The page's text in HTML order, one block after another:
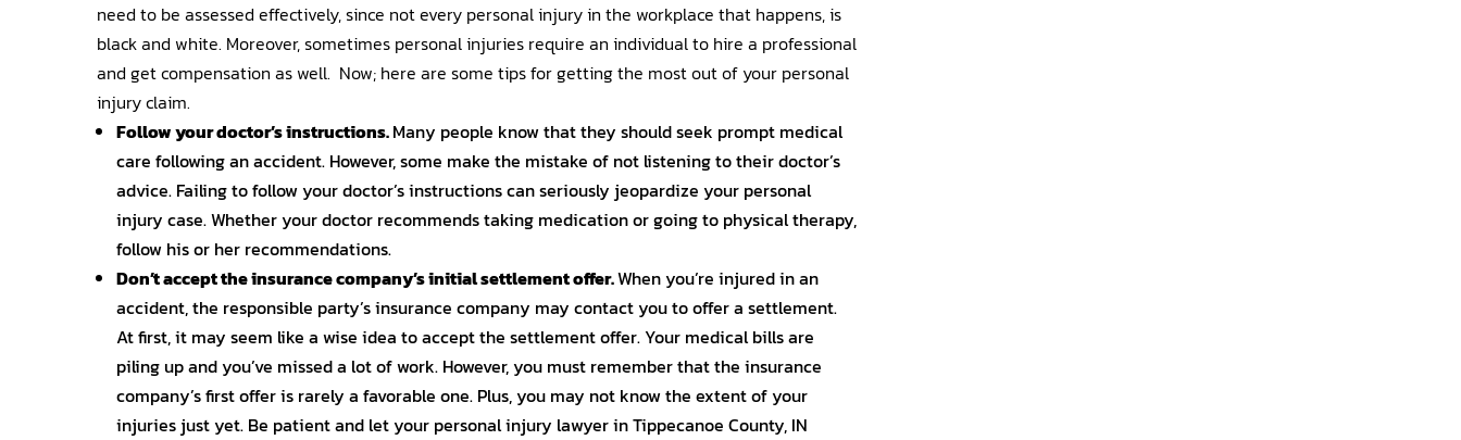
need to be assessed effectively, since not every personal injury in the workplace that happens, is
black and white. Moreover, sometimes personal injuries require an individual to hire a professional
and get compensation as well. Now; here are some tips for getting the most out of your personal
injury claim.
Follow your doctor’s instructions.Many people know that they should seek prompt medical
care following an accident. However, some make the mistake of not listening to their doctor’s
advice. Failing to follow your doctor’s instructions can seriously jeopardize your personal
injury case. Whether your doctor recommends taking medication or going to physical therapy,
follow his or her recommendations.
Don’t accept the insurance company’s initial settlement offer.When you’re injured in an
accident, the responsible party’s insurance company may contact you to offer a settlement.
At first, it may seem like a wise idea to accept the settlement offer. Your medical bills are
piling up and you’ve missed a lot of work. However, you must remember that the insurance
company’s first offer is rarely a favorable one. Plus, you may not know the extent of your
injuries just yet. Be patient and let your personal injury lawyer in Tippecanoe County, IN